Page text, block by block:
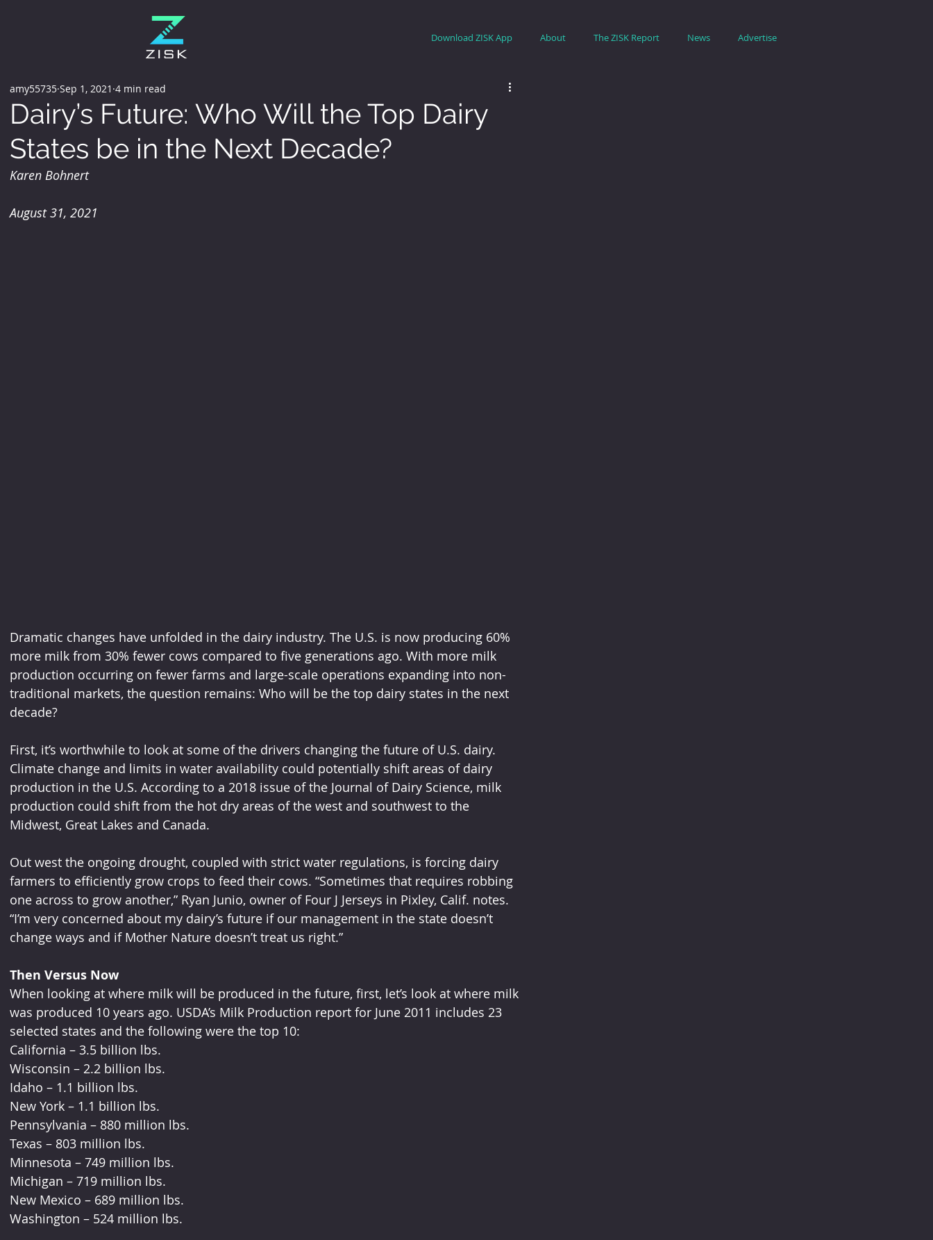
Download ZISK App About The ZISK Report News Advertise
Dairy’s Future: Who Will the Top Dairy
States be in the Next Decade?
amy55735 Sep 1, 2021 4 min read
Karen Bohnert
August 31, 2021
Dramatic changes have unfolded in the dairy industry. The U.S. is now producing 60%
more milk from 30% fewer cows compared to five generations ago. With more milk
production occurring on fewer farms and large-scale operations expanding into non-
traditional markets, the question remains: Who will be the top dairy states in the next
decade?
First, it’s worthwhile to look at some of the drivers changing the future of U.S. dairy.
Climate change and limits in water availability could potentially shift areas of dairy
production in the U.S. According to a 2018 issue of the Journal of Dairy Science, milk
production could shift from the hot dry areas of the west and southwest to the
Midwest, Great Lakes and Canada.
Out west the ongoing drought, coupled with strict water regulations, is forcing dairy
farmers to efficiently grow crops to feed their cows. “Sometimes that requires robbing
one across to grow another,” Ryan Junio, owner of Four J Jerseys in Pixley, Calif. notes.
“I’m very concerned about my dairy’s future if our management in the state doesn’t
change ways and if Mother Nature doesn’t treat us right.”
Then Versus Now
When looking at where milk will be produced in the future, first, let’s look at where milk
was produced 10 years ago. USDA’s Milk Production report for June 2011 includes 23
selected states and the following were the top 10:
California – 3.5 billion lbs.
Wisconsin – 2.2 billion lbs.
Idaho – 1.1 billion lbs.
New York – 1.1 billion lbs.
Pennsylvania – 880 million lbs.
Texas – 803 million lbs.
Minnesota – 749 million lbs.
Michigan – 719 million lbs.
New Mexico – 689 million lbs.
Washington – 524 million lbs.